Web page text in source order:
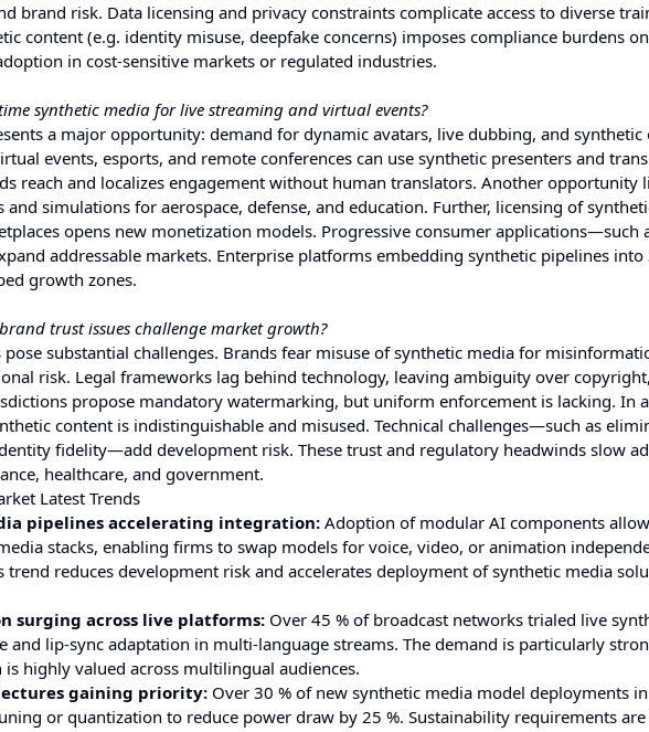
brand risk. Data licensing and privacy constraints complicate access to diverse
content (e.g. identity misuse, deepfake concerns) imposes compliance burdens
in cost-sensitive markets or regulated industries.
synthetic media for live streaming and virtual events?
a major opportunity: demand for dynamic avatars, live dubbing, and synthetic
events, esports, and remote conferences can use synthetic presenters and
reach and localizes engagement without human translators. Another opportunity
simulations for aerospace, defense, and education. Further, licensing of
opens new monetization models. Progressive consumer applications—such
addressable markets. Enterprise platforms embedding synthetic pipelines into
growth zones.
trust issues challenge market growth?
substantial challenges. Brands fear misuse of synthetic media for
risk. Legal frameworks lag behind technology, leaving ambiguity over
propose mandatory watermarking, but uniform enforcement is lacking. In
content is indistinguishable and misused. Technical challenges—such as
fidelity—add development risk. These trust and regulatory headwinds slow
healthcare, and government.
Latest Trends
pipelines accelerating integration: Adoption of modular AI components
stacks, enabling firms to swap models for voice, video, or animation
trend reduces development risk and accelerates deployment of synthetic media
surging across live platforms: Over 45 % of broadcast networks trialed live
and lip-sync adaptation in multi-language streams. The demand is particularly
highly valued across multilingual audiences.
gaining priority: Over 30 % of new synthetic media model deployments
or quantization to reduce power draw by 25 %. Sustainability requirements